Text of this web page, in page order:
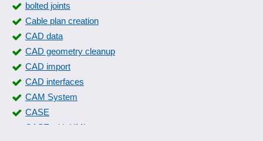
bolted joints
Cable plan creation
CAD data
CAD geometry cleanup
CAD import
CAD interfaces
CAM System
CASE
CASE with UML